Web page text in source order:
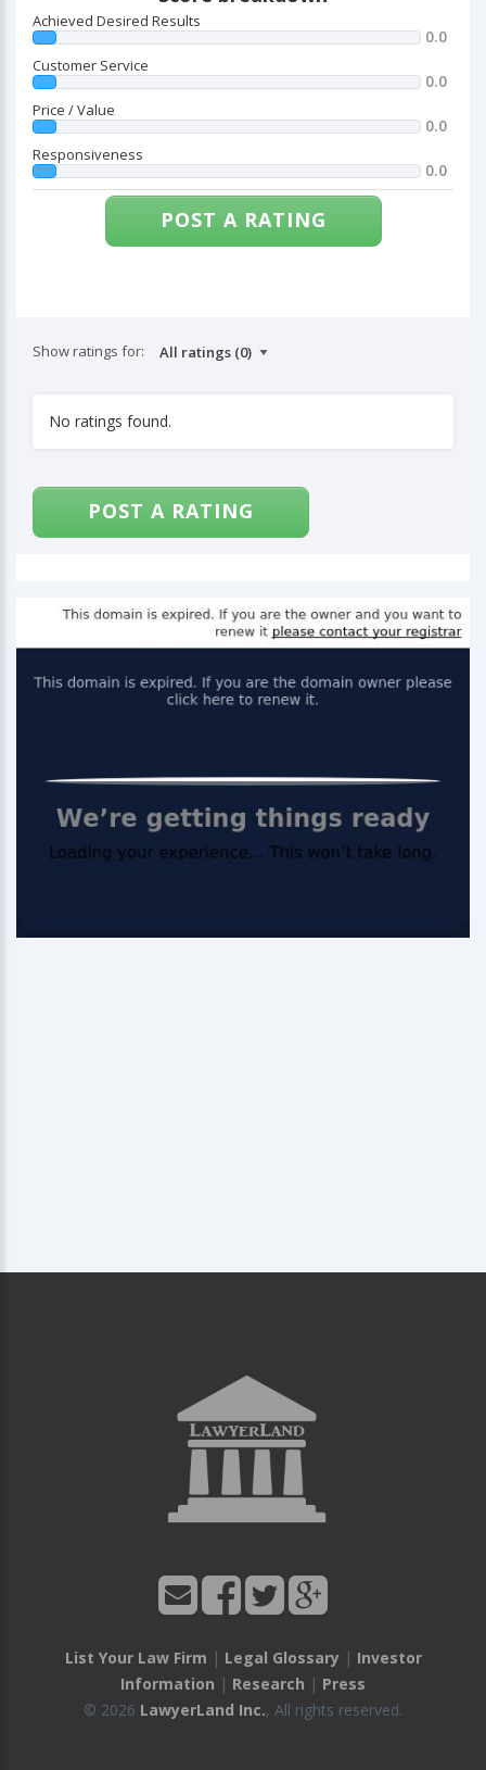
Achieved Desired Results
0.0
Customer Service
0.0
Price / Value
0.0
Responsiveness
0.0
POST A RATING
Show ratings for:
No ratings found.
POST A RATING
List Your Law Firm | Legal Glossary| Investor
Information | Research | Press
© 2026 LawyerLand Inc., All rights reserved.